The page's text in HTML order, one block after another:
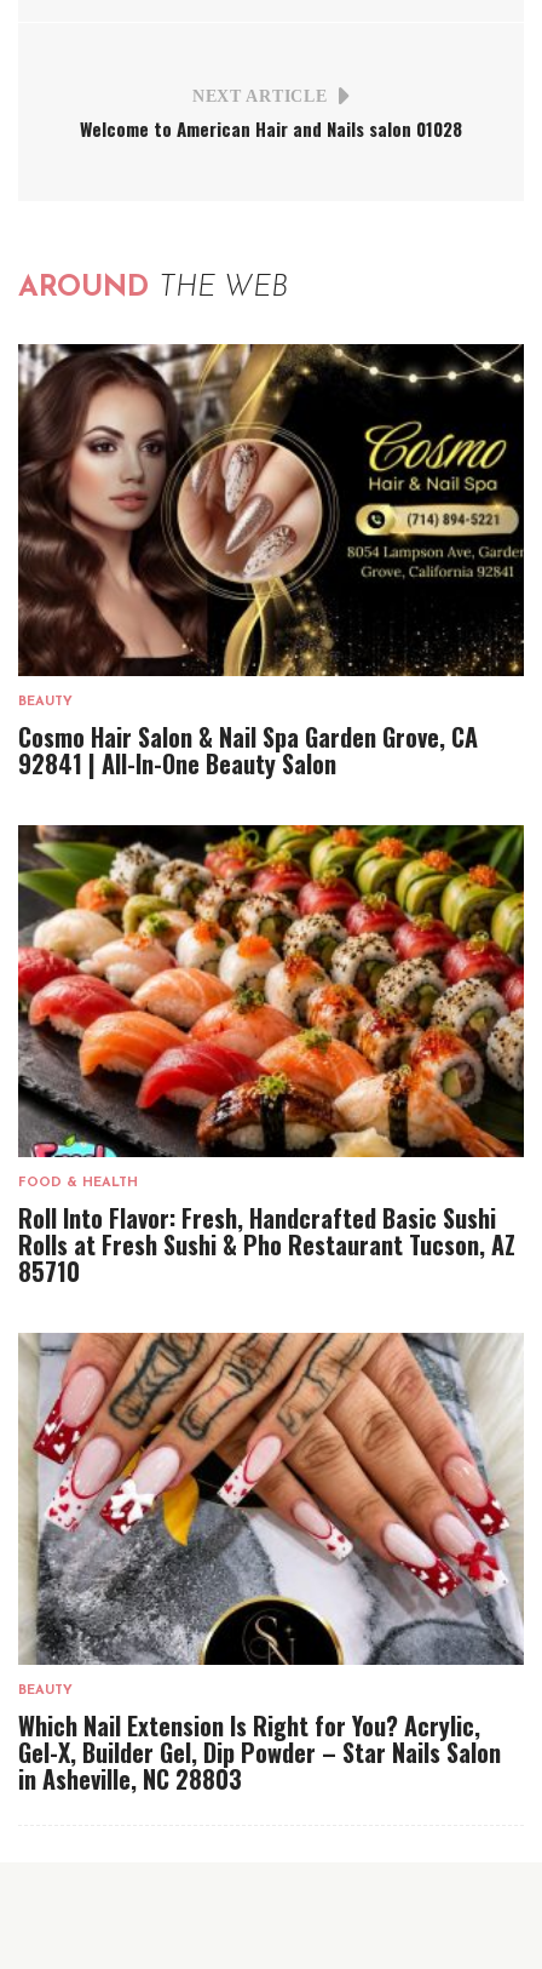
NEXT ARTICLE
Welcome to American Hair and Nails salon 01028
AROUND THE WEB
BEAUTY
Cosmo Hair Salon & Nail Spa Garden Grove, CA
92841 | All-In-One Beauty Salon
FOOD & HEALTH
Roll Into Flavor: Fresh, Handcrafted Basic Sushi
Rolls at Fresh Sushi & Pho Restaurant Tucson, AZ
85710
BEAUTY
Which Nail Extension Is Right for You? Acrylic,
Gel-X, Builder Gel, Dip Powder – Star Nails Salon
in Asheville, NC 28803